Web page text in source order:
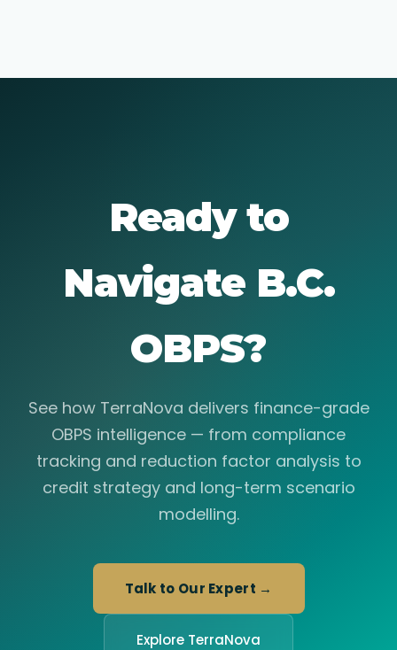
Ready to
Navigate B.C.
OBPS?
See how TerraNova delivers finance-grade
OBPS intelligence — from compliance
tracking and reduction factor analysis to
credit strategy and long-term scenario
modelling.
Talk to Our Expert →
Explore TerraNova